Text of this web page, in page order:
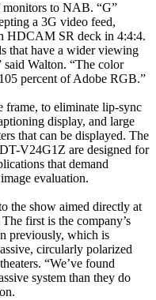
monitors to NAB. “G”
a 3G video feed,
HDCAM SR deck in 4:4:4.
that have a wider viewing
said Walton. “The color
percent of Adobe RGB.”
frame, to eliminate lip-sync
display, and large
that can be displayed. The
V24G1Z are designed for
that demand
evaluation.
the show aimed directly at
first is the company’s
previously, which is
circularly polarized
“We’ve found
system than they do